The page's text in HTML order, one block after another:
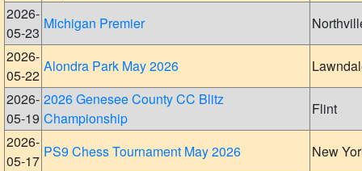
2026-
05-23
Michigan Premier
2026-
05-22
Alondra Park May 2026
2026-
05-19
2026 Genesee County CC Blitz
Championship
Flint
2026-
05-17
PS9 Chess Tournament May 2026
New